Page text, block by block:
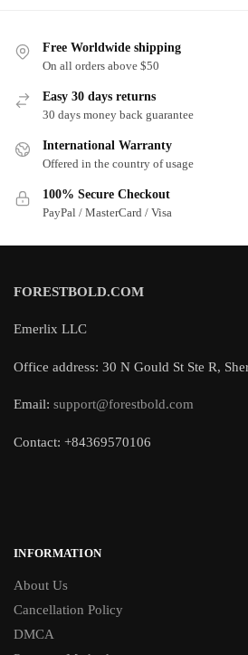
Free Worldwide shipping
On all orders above $50
Easy 30 days returns
30 days money back guarantee
International Warranty
Offered in the country of usage
100% Secure Checkout
PayPal / MasterCard / Visa
FORESTBOLD.COM
Emerlix LLC
Office address: 30 N Gould St Ste R,
Email: support@forestbold.com
Contact: +84369570106
INFORMATION
About Us
Cancellation Policy
DMCA